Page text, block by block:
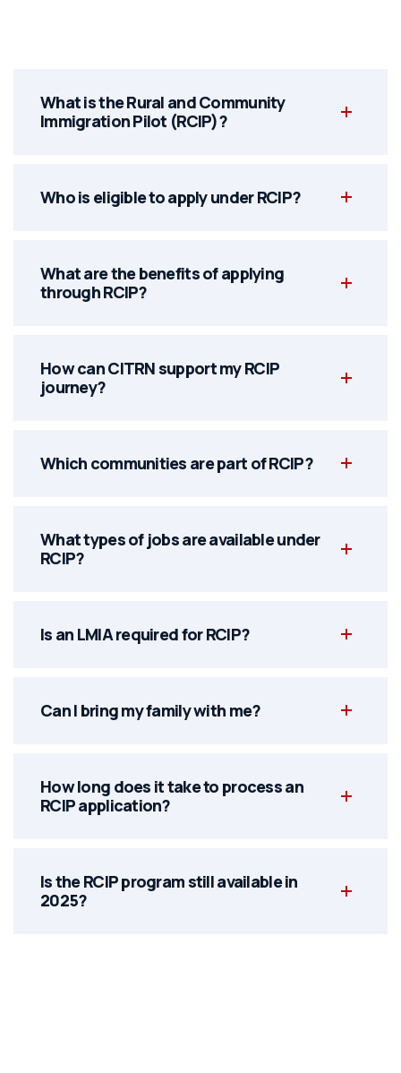
What is the Rural and Community
Immigration Pilot (RCIP)?
Who is eligible to apply under RCIP?
What are the benefits of applying
through RCIP?
How can CITRN support my RCIP
journey?
Which communities are part of RCIP?
What types of jobs are available under
RCIP?
Is an LMIA required for RCIP?
Can I bring my family with me?
How long does it take to process an
RCIP application?
Is the RCIP program still available in
2025?